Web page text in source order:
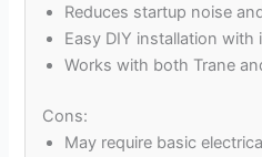
Reduces startup noise
Easy DIY installation with
Works with both Trane
Cons:
May require basic